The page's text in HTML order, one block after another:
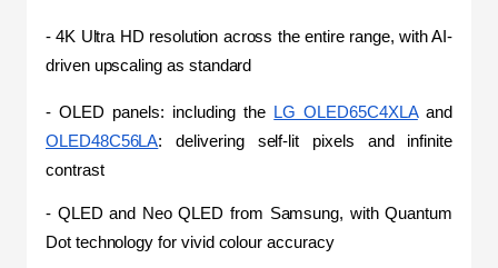
- 4K Ultra HD resolution across the entire range, with AI-
driven upscaling as standard
- OLED panels: including the LG OLED65C4XLA
OLED48C56LA: delivering self-lit pixels and infinite
contrast
- QLED and Neo QLED from Samsung, with Quantum
Dot technology for vivid colour accuracy